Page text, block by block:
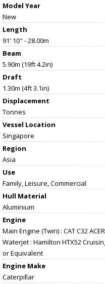
Model Year
New
Length
91' 10" - 28.00m
Beam
5.90m (19ft 4.2in)
Draft
1.30m (4ft 3.1in)
Displacement
Tonnes
Vessel Location
Singapore
Region
Asia
Use
Family, Leisure, Commercial
Hull Material
Aluminium
Engine
Main Engine (Twin) : CAT C32
Waterjet : Hamilton HTX52
or Equivalent
Engine Make
Caterpillar